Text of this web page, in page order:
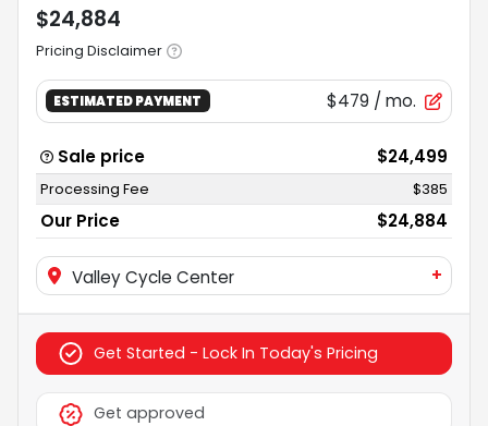
$24,884
Pricing Disclaimer
ESTIMATED PAYMENT $479 / mo.
Sale price $24,499
Processing Fee $385
Our Price $24,884
Valley Cycle Center +
Get Started - Lock In Today's Pricing
Get approved